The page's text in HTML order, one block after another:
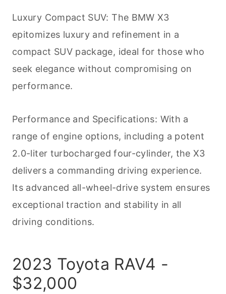
Luxury Compact SUV: The BMW X3
epitomizes luxury and refinement in a
compact SUV package, ideal for those who
seek elegance without compromising on
performance.
Performance and Specifications: With a
range of engine options, including a potent
2.0-liter turbocharged four-cylinder, the X3
delivers a commanding driving experience.
Its advanced all-wheel-drive system ensures
exceptional traction and stability in all
driving conditions.
2023 Toyota RAV4 -
$32,000